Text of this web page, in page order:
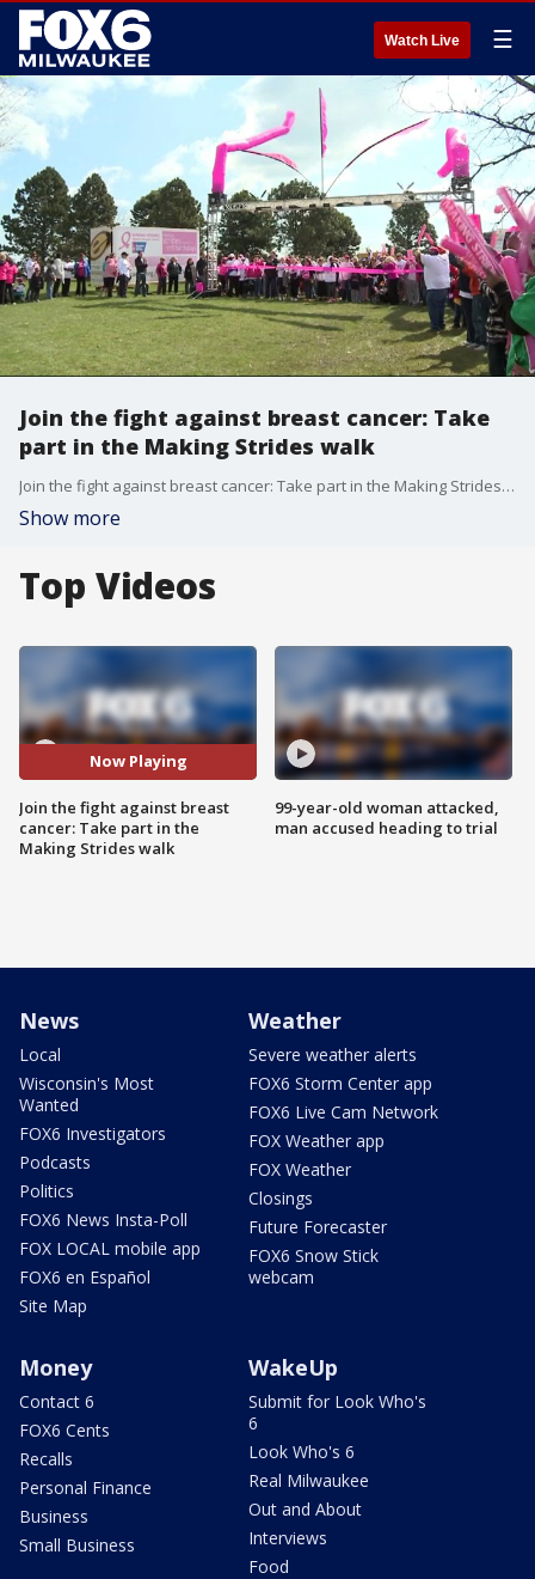
Watch Live ☰
Join the fight against breast cancer: Take
part in the Making Strides walk
Join the fight against breast cancer: Take part in the Making Strides walk
Show more
Top Videos
Now Playing
Join the fight against breast
cancer: Take part in the
Making Strides walk
99-year-old woman attacked,
man accused heading to trial
News
Local
Wisconsin's Most
Wanted
FOX6 Investigators
Podcasts
Politics
FOX6 News Insta-Poll
FOX LOCAL mobile app
FOX6 en Español
Site Map
Weather
Severe weather alerts
FOX6 Storm Center app
FOX6 Live Cam Network
FOX Weather app
FOX Weather
Closings
Future Forecaster
FOX6 Snow Stick
webcam
Money
Contact 6
FOX6 Cents
Recalls
Personal Finance
Business
Small Business
WakeUp
Submit for Look Who's
6
Look Who's 6
Real Milwaukee
Out and About
Interviews
Food